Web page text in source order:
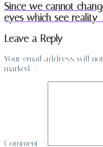
Since we cannot
eyes which see reality
Leave a Reply
Your email address will
marked *
Comment *